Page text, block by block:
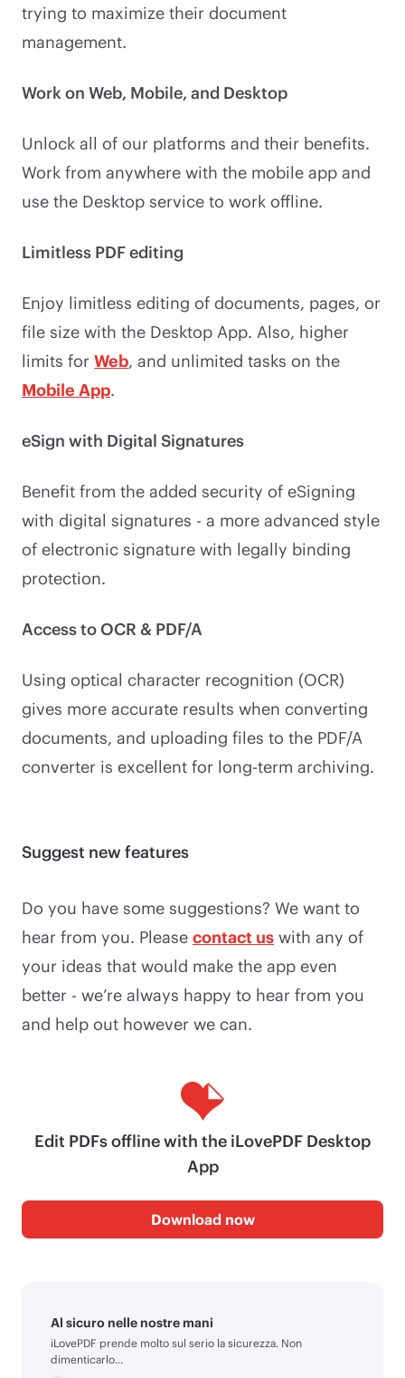
trying to maximize their document
management.
Work on Web, Mobile, and Desktop
Unlock all of our platforms and their benefits.
Work from anywhere with the mobile app and
use the Desktop service to work offline.
Limitless PDF editing
Enjoy limitless editing of documents, pages, or
file size with the Desktop App. Also, higher
limits for Web, and unlimited tasks on the
Mobile App.
eSign with Digital Signatures
Benefit from the added security of eSigning
with digital signatures - a more advanced style
of electronic signature with legally binding
protection.
Access to OCR & PDF/A
Using optical character recognition (OCR)
gives more accurate results when converting
documents, and uploading files to the PDF/A
converter is excellent for long-term archiving.
Suggest new features
Do you have some suggestions? We want to
hear from you. Please contact us with any of
your ideas that would make the app even
better - we’re always happy to hear from you
and help out however we can.
Edit PDFs offline with the iLovePDF Desktop
App
Download now
Al sicuro nelle nostre mani
iLovePDF prende molto sul serio la sicurezza. Non
dimenticarlo...